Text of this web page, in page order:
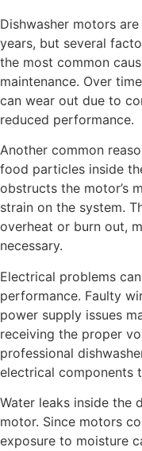
Dishwasher motors
years, but several
the most common
maintenance. Over
can wear out due to
reduced performance.
Another common
food particles inside
obstructs the motor’s
strain on the system.
overheat or burn out,
necessary.
Electrical problems
performance. Faulty
power supply issues
receiving the proper
professional
electrical components
Water leaks inside the
motor. Since motors
exposure to moisture